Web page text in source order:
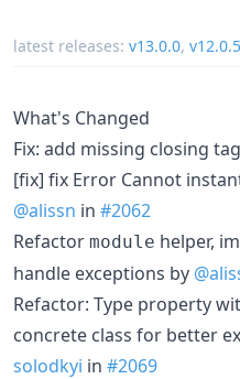
latest releases: v13.0.0, v12.0.5
What's Changed
Fix: add missing closing
[fix] fix Error Cannot
@alissn in #2062
Refactor module helper,
handle exceptions by
Refactor: Type property
concrete class for better
solodkyi in #2069